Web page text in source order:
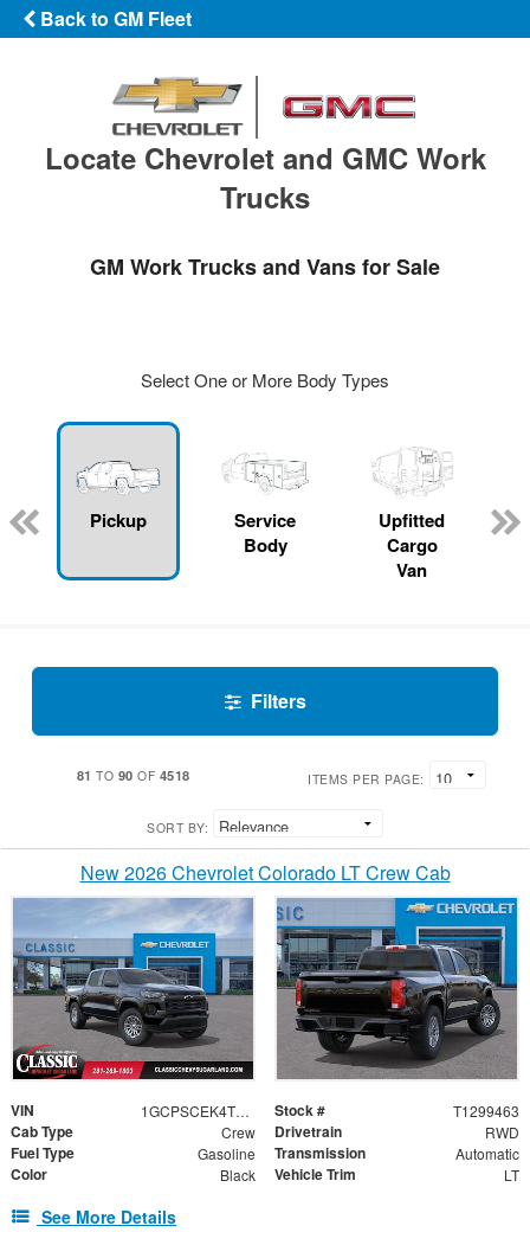
Back to GM Fleet
Locate Chevrolet and GMC Work
Trucks
GM Work Trucks and Vans for Sale
Select One or More Body Types
Pickup
Service
Body
Upfitted
Cargo
Van
Filters
81 TO 90 OF 4518 ITEMS PER PAGE:
SORT BY:
New 2026 Chevrolet Colorado LT Crew Cab
VIN 1GCPSCEK4T1299463 Stock # T1299463
Cab Type Crew Drivetrain RWD
Fuel Type Gasoline Transmission Automatic
Color Black Vehicle Trim LT
See More Details